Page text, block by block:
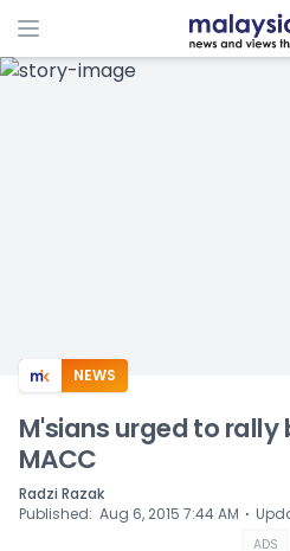
ADS
NEWS
M'sians urged to
MACC
Radzi Razak
Published: Aug 6, 2015 7:44 AM ⋅
ADS